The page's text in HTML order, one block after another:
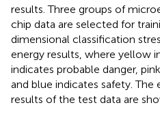
results. Three groups of
chip data are selected for
dimensional classification
energy results, where yellow
indicates probable danger,
and blue indicates safety.
results of the test data are